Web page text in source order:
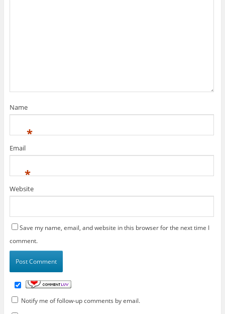
Name
*
Email
*
Website
Save my name, email, and website in this browser for the next time I
comment.
Notify me of follow-up comments by email.